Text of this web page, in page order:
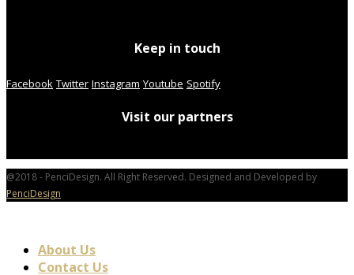
Keep in touch
Facebook Twitter Instagram Youtube Spotify
Visit our partners
@2018 - PenciDesign. All Right Reserved. Designed and Developed by
PenciDesign
About Us
Contact Us